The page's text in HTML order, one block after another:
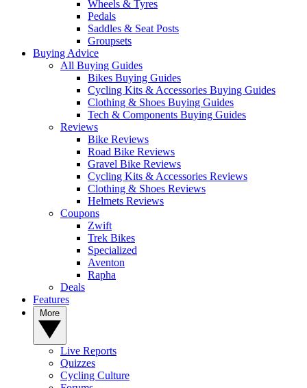
Wheels & Tyres
Pedals
Saddles & Seat Posts
Groupsets
Buying Advice
All Buying Guides
Bikes Buying Guides
Cycling Kits & Accessories Buying Guides
Clothing & Shoes Buying Guides
Tech & Components Buying Guides
Reviews
Bike Reviews
Road Bike Reviews
Gravel Bike Reviews
Cycling Kits & Accessories Reviews
Clothing & Shoes Reviews
Helmets Reviews
Coupons
Zwift
Trek Bikes
Specialized
Aventon
Rapha
Deals
Features
Live Reports
Quizzes
Cycling Culture